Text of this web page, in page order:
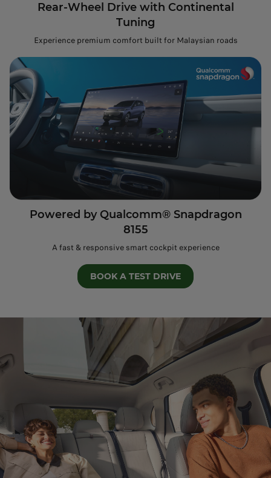
Rear-Wheel Drive with Continental
Tuning
Experience premium comfort built for Malaysian roads
Powered by Qualcomm® Snapdragon
8155
A fast & responsive smart cockpit experience
BOOK A TEST DRIVE